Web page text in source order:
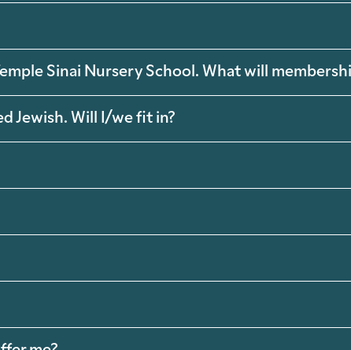
Sinai Nursery School. What will
Jewish. Will I/we fit in?